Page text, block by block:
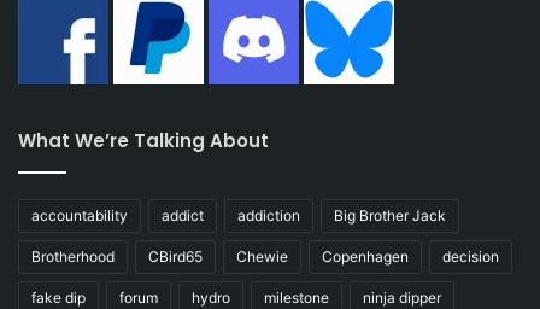
What We’re Talking About
accountability addict addiction Big Brother Jack
Brotherhood CBird65 Chewie Copenhagen decision
fake dip forum hydro milestone ninja dipper